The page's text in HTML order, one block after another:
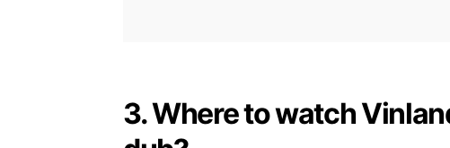
3. Where to watch